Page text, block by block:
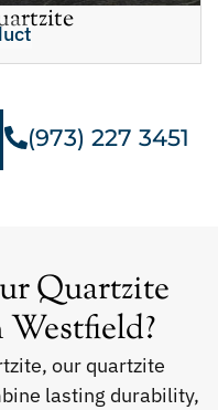
(973) 227 3451
Quartzite
our quartzite
lasting durability,